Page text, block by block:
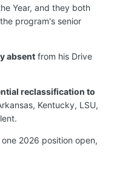
Year, and they both
program's senior
absent from his Drive
reclassification to
Kentucky, LSU,
2026 position open,